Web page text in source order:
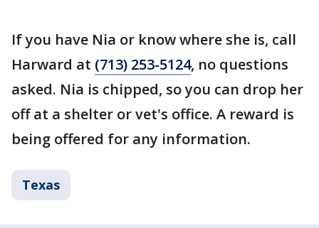
If you have Nia or know where she is, call
Harward at (713) 253-5124, no questions
asked. Nia is chipped, so you can drop her
off at a shelter or vet's office. A reward is
being offered for any information.
Texas